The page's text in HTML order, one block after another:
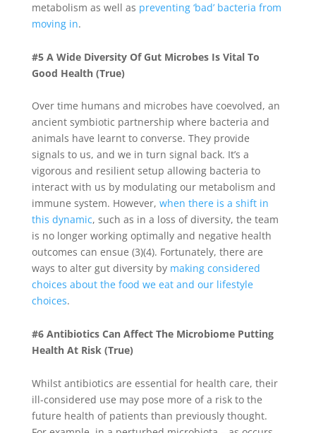
metabolism as well as preventing ‘bad’ bacteria from
moving in.
#5 A Wide Diversity Of Gut Microbes Is Vital To
Good Health (True)
Over time humans and microbes have coevolved, an
ancient symbiotic partnership where bacteria and
animals have learnt to converse. They provide
signals to us, and we in turn signal back. It’s a
vigorous and resilient setup allowing bacteria to
interact with us by modulating our metabolism and
immune system. However, when there is a shift in
this dynamic, such as in a loss of diversity, the team
is no longer working optimally and negative health
outcomes can ensue (3)(4). Fortunately, there are
ways to alter gut diversity by making considered
choices about the food we eat and our lifestyle
choices.
#6 Antibiotics Can Affect The Microbiome Putting
Health At Risk (True)
Whilst antibiotics are essential for health care, their
ill-considered use may pose more of a risk to the
future health of patients than previously thought.